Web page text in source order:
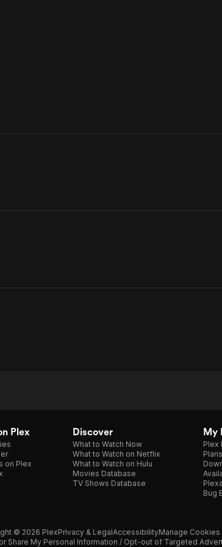
Plex
on Plex
Discover
What to Watch Now
What to Watch on Netflix
What to Watch on Hulu
Movies Database
TV Shows Database
My
Plex
Plans
Bug
© 2026 PlexPrivacy & LegalAccessibilityManage Cookies
Share My Personal Information / Opt-out of Targeted